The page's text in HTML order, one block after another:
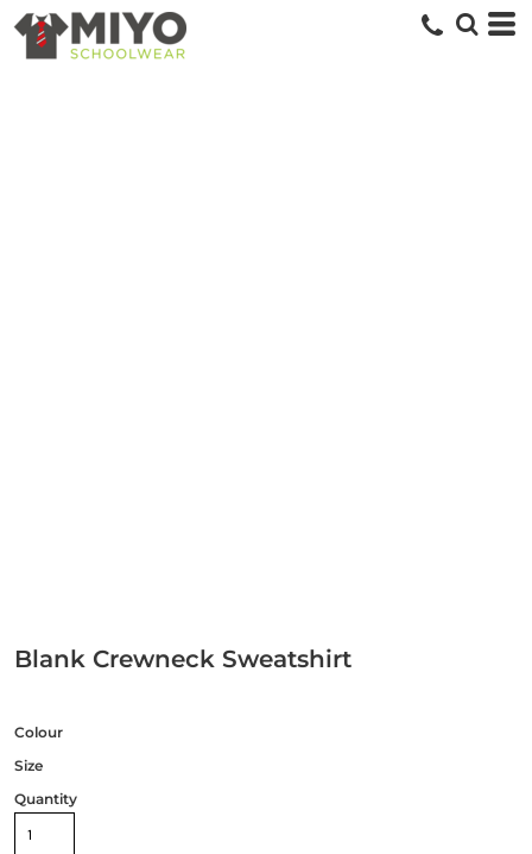
Blank Crewneck Sweatshirt
Colour
Size
Quantity